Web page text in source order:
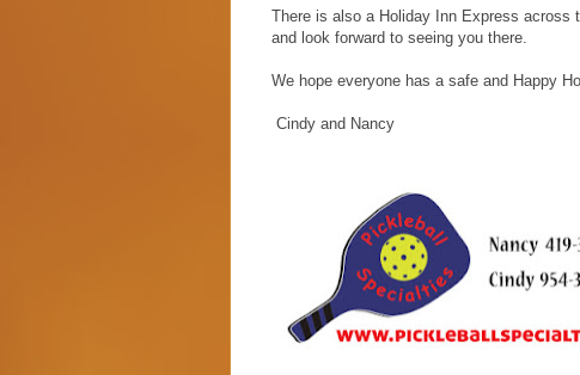
There is also a Holiday Inn Express across
and look forward to seeing you there.
We hope everyone has a safe and Happy
Cindy and Nancy